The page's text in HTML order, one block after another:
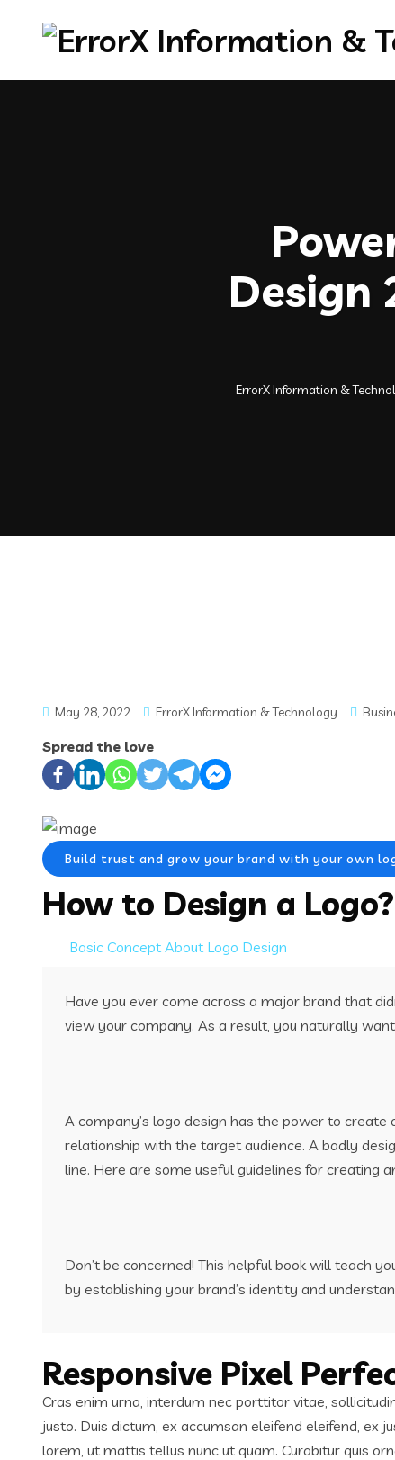
Design
ErrorX Information &
May 28, 2022 ErrorX Information & Technology
Spread the love
Build trust and grow your brand with your own
How to Design a Logo?
Basic Concept About Logo Design
Have you ever come across a major brand that
view your company. As a result, you naturally
A company’s logo design has the power to
relationship with the target audience. A badly
line. Here are some useful guidelines for creating
Don’t be concerned! This helpful book will teach
by establishing your brand’s identity and
Responsive Pixel
Cras enim urna, interdum nec porttitor vitae,
justo. Duis dictum, ex accumsan eleifend eleifend, ex
lorem, ut mattis tellus nunc ut quam. Curabitur quis